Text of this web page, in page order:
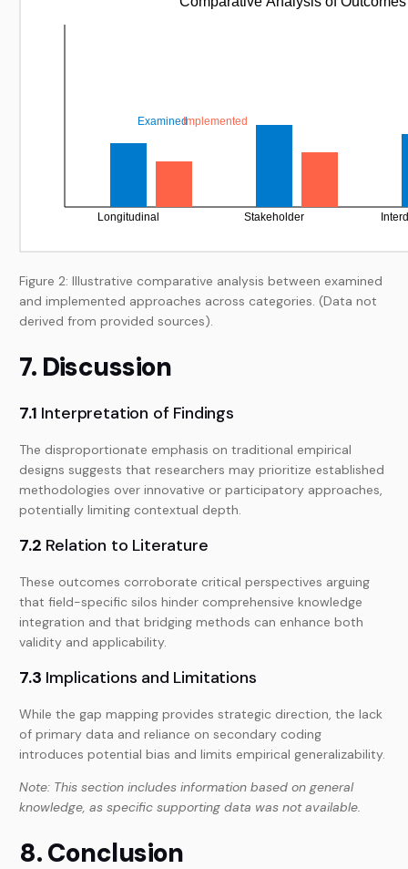
Figure 2: Illustrative comparative analysis between examined
and implemented approaches across categories. (Data not
derived from provided sources).
7. Discussion
7.1 Interpretation of Findings
The disproportionate emphasis on traditional empirical
designs suggests that researchers may prioritize established
methodologies over innovative or participatory approaches,
potentially limiting contextual depth.
7.2 Relation to Literature
These outcomes corroborate critical perspectives arguing
that field-specific silos hinder comprehensive knowledge
integration and that bridging methods can enhance both
validity and applicability.
7.3 Implications and Limitations
While the gap mapping provides strategic direction, the lack
of primary data and reliance on secondary coding
introduces potential bias and limits empirical generalizability.
Note: This section includes information based on general
knowledge, as specific supporting data was not available.
8. Conclusion